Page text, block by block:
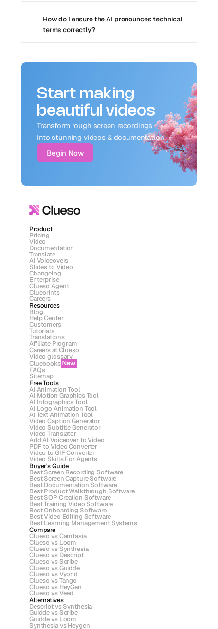
How do I ensure the AI pronounces technical
terms correctly?
Start making
beautiful videos
Transform rough screen recordings
into stunning videos & documentation.
Begin Now
Product
Pricing
Video
Documentation
Translate
AI Voiceovers
Slides to Video
Changelog
Enterprise
Clueso Agent
Clueprints
Careers
Resources
Blog
Help Center
Customers
Tutorials
Translations
Affiliate Program
Careers at Clueso
Video glossary
Cluebooks New
FAQs
Sitemap
Free Tools
AI Animation Tool
AI Motion Graphics Tool
AI Infographics Tool
AI Logo Animation Tool
AI Text Animation Tool
Video Caption Generator
Video Subtitle Generator
Video Translator
Add AI Voiceover to Video
PDF to Video Converter
Video to GIF Converter
Video Skills For Agents
Buyer's Guide
Best Screen Recording Software
Best Screen Capture Software
Best Documentation Software
Best Product Walkthrough Software
Best SOP Creation Software
Best Training Video Software
Best Onboarding Software
Best Video Editing Software
Best Learning Management Systems
Compare
Clueso vs Camtasia
Clueso vs Loom
Clueso vs Synthesia
Clueso vs Descript
Clueso vs Scribe
Clueso vs Guidde
Clueso vs Vyond
Clueso vs Tango
Clueso vs HeyGen
Clueso vs Veed
Alternatives
Descript vs Synthesia
Guidde vs Scribe
Guidde vs Loom
Synthesia vs Heygen